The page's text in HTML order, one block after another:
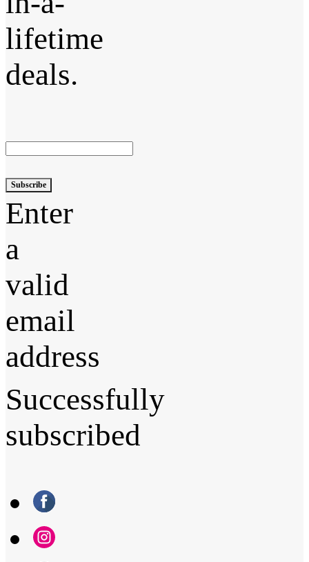
lifetime
deals.
Subscribe
Enter
a
valid
email
address
Successfully
subscribed